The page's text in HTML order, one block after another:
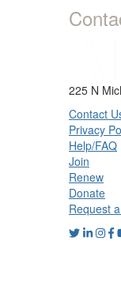
225 N
Contact
Privacy
Help/FAQ
Join
Renew
Donate
Request